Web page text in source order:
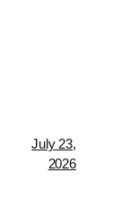
July 23,
2026